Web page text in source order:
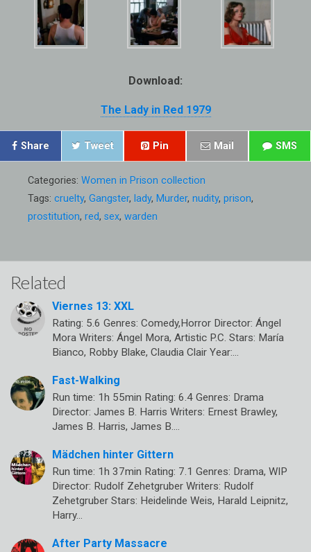
Download:
The Lady in Red 1979
Share Tweet Pin Mail SMS
Categories: Women in Prison collection
Tags: cruelty, Gangster, lady, Murder, nudity, prison,
prostitution, red, sex, warden
Related
Viernes 13: XXL
Rating: 5.6 Genres: Comedy,Horror Director: Ángel
Mora Writers: Ángel Mora, Artistic P.C. Stars: María
Bianco, Robby Blake, Claudia Clair Year:…
Fast-Walking
Run time: 1h 55min Rating: 6.4 Genres: Drama
Director: James B. Harris Writers: Ernest Brawley,
James B. Harris, James B.…
Mädchen hinter Gittern
Run time: 1h 37min Rating: 7.1 Genres: Drama, WIP
Director: Rudolf Zehetgruber Writers: Rudolf
Zehetgruber Stars: Heidelinde Weis, Harald Leipnitz,
Harry…
After Party Massacre